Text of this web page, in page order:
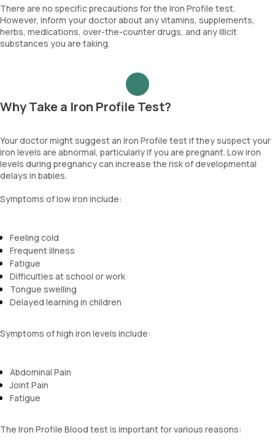
There are no specific precautions for the Iron Profile test.
However, inform your doctor about any vitamins, supplements,
herbs, medications, over-the-counter drugs, and any illicit
substances you are taking.
Why Take a Iron Profile Test?
Your doctor might suggest an Iron Profile test if they suspect your
iron levels are abnormal, particularly if you are pregnant. Low iron
levels during pregnancy can increase the risk of developmental
delays in babies.
Symptoms of low iron include:
Feeling cold
Frequent illness
Fatigue
Difficulties at school or work
Tongue swelling
Delayed learning in children
Symptoms of high iron levels include:
Abdominal Pain
Joint Pain
Fatigue
The Iron Profile Blood test is important for various reasons: